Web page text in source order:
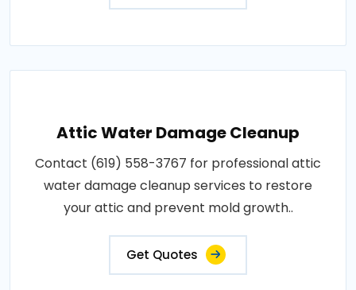
Attic Water Damage Cleanup
Contact (619) 558-3767 for professional attic
water damage cleanup services to restore
your attic and prevent mold growth..
Get Quotes